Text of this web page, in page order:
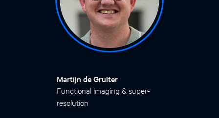
Martijn de Gruiter
Functional imaging & super-
resolution